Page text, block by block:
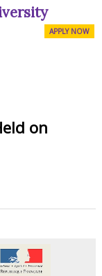
APPLY NOW
on